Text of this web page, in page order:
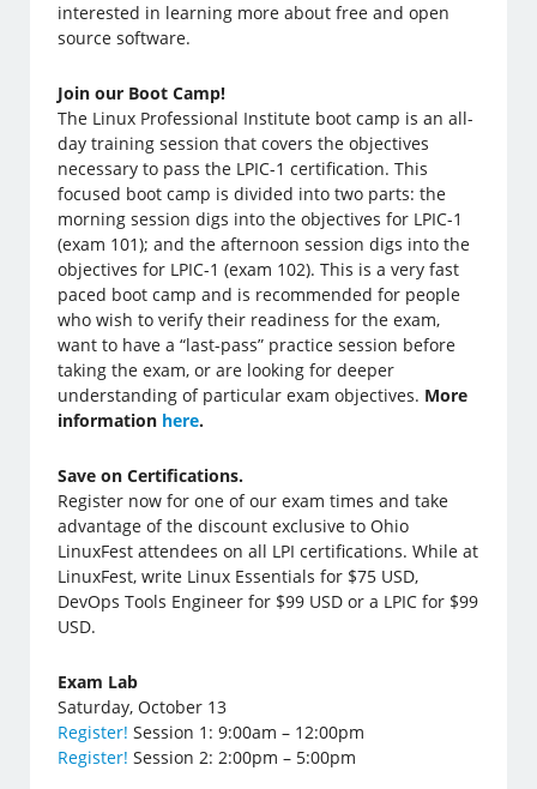
interested in learning more about free and open
source software.
Join our Boot Camp!
The Linux Professional Institute boot camp is an all-
day training session that covers the objectives
necessary to pass the LPIC-1 certification. This
focused boot camp is divided into two parts: the
morning session digs into the objectives for LPIC-1
(exam 101); and the afternoon session digs into the
objectives for LPIC-1 (exam 102). This is a very fast
paced boot camp and is recommended for people
who wish to verify their readiness for the exam,
want to have a “last-pass” practice session before
taking the exam, or are looking for deeper
understanding of particular exam objectives. More
information here.
Save on Certifications.
Register now for one of our exam times and take
advantage of the discount exclusive to Ohio
LinuxFest attendees on all LPI certifications. While at
LinuxFest, write Linux Essentials for $75 USD,
DevOps Tools Engineer for $99 USD or a LPIC for $99
USD.
Exam Lab
Saturday, October 13
Register! Session 1: 9:00am – 12:00pm
Register! Session 2: 2:00pm – 5:00pm